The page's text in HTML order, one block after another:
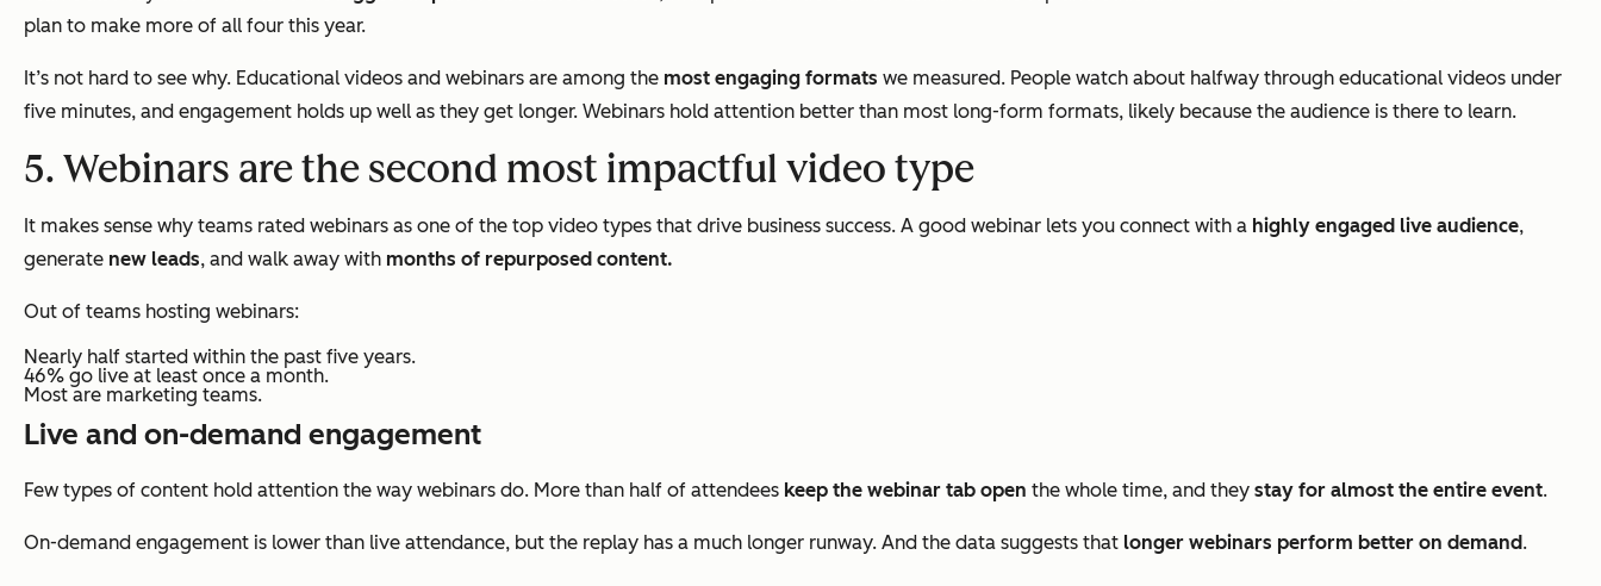
plan to make more of all four this year.
It’s not hard to see why. Educational videos and webinars are among the most engaging formats we measured. People watch about halfway through educational videos under
five minutes, and engagement holds up well as they get longer. Webinars hold attention better than most long-form formats, likely because the audience is there to learn.
5. Webinars are the second most impactful video type
It makes sense why teams rated webinars as one of the top video types that drive business success. A good webinar lets you connect with a highly engaged live audience,
generate new leads, and walk away with months of repurposed content.
Out of teams hosting webinars:
Nearly half started within the past five years.
46% go live at least once a month.
Most are marketing teams.
Live and on-demand engagement
Few types of content hold attention the way webinars do. More than half of attendees keep the webinar tab open the whole time, and they stay for almost the entire event.
On-demand engagement is lower than live attendance, but the replay has a much longer runway. And the data suggests that longer webinars perform better on demand.